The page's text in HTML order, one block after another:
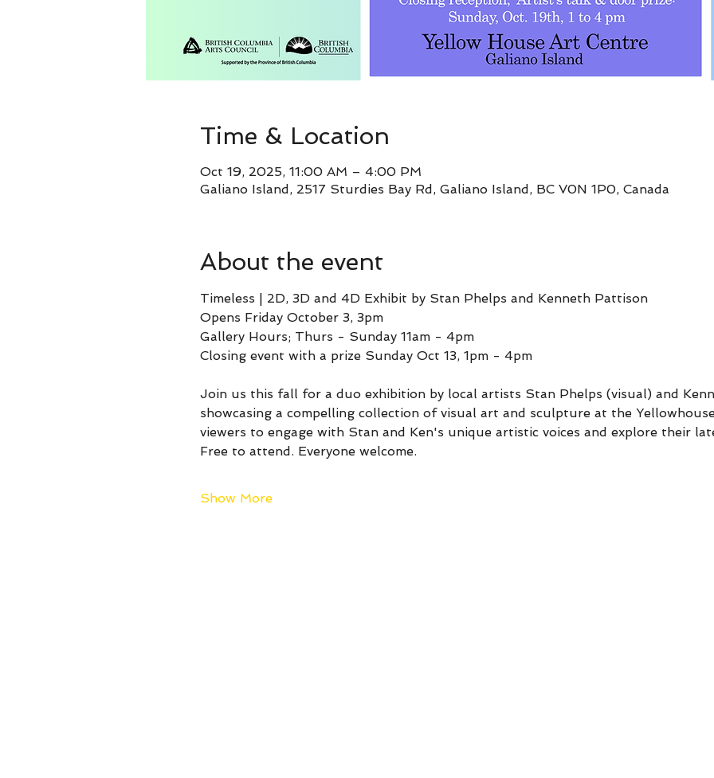
Time & Location
Oct 19, 2025, 11:00 AM – 4:00 PM
Galiano Island, 2517 Sturdies Bay Rd, Galiano Island, BC V0N 1P0, Canada
About the event
Timeless | 2D, 3D and 4D Exhibit by Stan Phelps and Kenneth Pattison
Opens Friday October 3, 3pm
Gallery Hours; Thurs - Sunday 11am - 4pm
Closing event with a prize Sunday Oct 13, 1pm - 4pm
Join us this fall for a duo exhibition by local artists Stan Phelps (visual) and
showcasing a compelling collection of visual art and sculpture at the
viewers to engage with Stan and Ken's unique artistic voices and explore their
Free to attend. Everyone welcome.
Show More